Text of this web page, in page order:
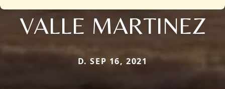
VALLE MARTINEZ
D. SEP 16, 2021